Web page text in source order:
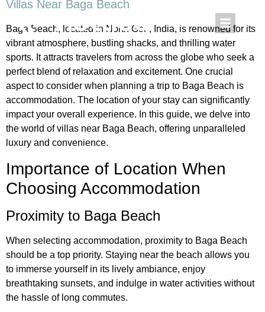
Villas Near Baga Beach
Baga Beach, located in North Goa, India, is renowned for its
vibrant atmosphere, bustling shacks, and thrilling water
sports. It attracts travelers from across the globe who seek a
perfect blend of relaxation and excitement. One crucial
aspect to consider when planning a trip to Baga Beach is
accommodation. The location of your stay can significantly
impact your overall experience. In this guide, we delve into
the world of villas near Baga Beach, offering unparalleled
luxury and convenience.
Importance of Location When
Choosing Accommodation
Proximity to Baga Beach
When selecting accommodation, proximity to Baga Beach
should be a top priority. Staying near the beach allows you
to immerse yourself in its lively ambiance, enjoy
breathtaking sunsets, and indulge in water activities without
the hassle of long commutes.